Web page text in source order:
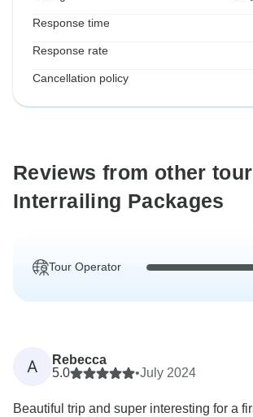
Response time
Response rate
Cancellation policy
Reviews from other
Interrailing Packages
Tour Operator
A
Rebecca
5.0
•July 2024
Beautiful trip and super interesting for a